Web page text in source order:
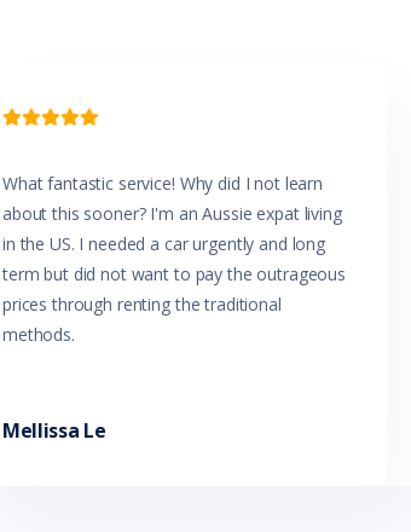

What fantastic service! Why did I not learn
about this sooner? I'm an Aussie expat living
in the US. I needed a car urgently and long
term but did not want to pay the outrageous
prices through renting the traditional
methods.
Mellissa Le